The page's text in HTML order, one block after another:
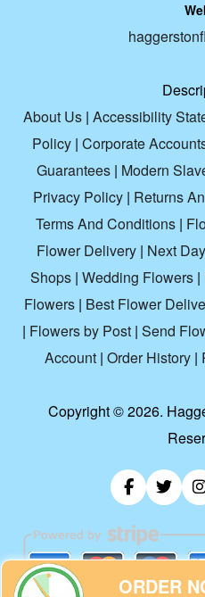
About Us| Accessibility
Policy | Corporate
Guarantees | Modern
Privacy Policy | Returns
Terms And Conditions |
Flower Delivery| Next
Shops| Wedding Flowers|
Flowers | Best Flower
| Flowers by Post | Send
Account | Order History |
Copyright ©2026.
ORDER